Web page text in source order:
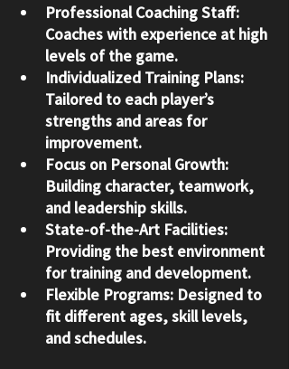
Professional Coaching Staff:
Coaches with experience at high
levels of the game.
Individualized Training Plans:
Tailored to each player’s
strengths and areas for
improvement.
Focus on Personal Growth:
Building character, teamwork,
and leadership skills.
State-of-the-Art Facilities:
Providing the best environment
for training and development.
Flexible Programs: Designed to
fit different ages, skill levels,
and schedules.